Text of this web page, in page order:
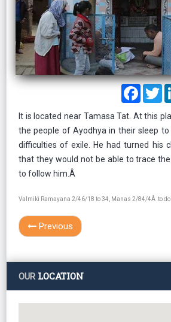
It is located near Tamasa Tat. At this
the people of Ayodhya in their sleep
difficulties of exile. He had turned his
that they would not be able to trace
to follow him.Â
Valmiki Ramayana 2/46/18 to 34, Manas 2/84/4Â to
Previous
OURLOCATION